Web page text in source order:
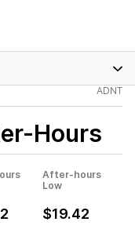
ADNT
Hours
After-hours
Low
$19.42